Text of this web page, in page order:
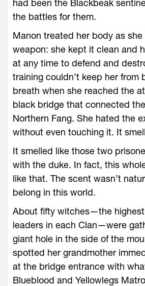
had been the Blackbeak
the battles for them.
Manon treated her body as
weapon: she kept it clean and
at any time to defend and
training ­couldn’t keep her from
breath when she reached the
black bridge that connected
Northern Fang. She hated the
without even touching it. It
It smelled like those two
with the duke. In fact, this
like that. The scent ­wasn’t
belong in this world.
About fifty witches—­the
leaders in each Clan—­were
giant hole in the side of the
spotted her grandmother
at the bridge entrance with
Blueblood and Yellowlegs